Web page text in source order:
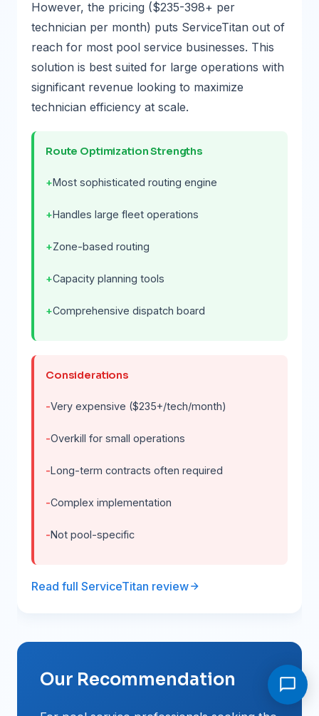
However, the pricing ($235-398+ per
technician per month) puts ServiceTitan out of
reach for most pool service businesses. This
solution is best suited for large operations with
significant revenue looking to maximize
technician efficiency at scale.
Route Optimization Strengths
Most sophisticated routing engine
Handles large fleet operations
Zone-based routing
Capacity planning tools
Comprehensive dispatch board
Considerations
Very expensive ($235+/tech/month)
Overkill for small operations
Long-term contracts often required
Complex implementation
Not pool-specific
Read full ServiceTitan review
Our Recommendation